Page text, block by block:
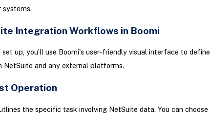
systems.
Integration Workflows in Boomi
up, you’ll use Boomi's user-friendly visual interface to define
NetSuite and any external platforms.
Operation
the specific task involving NetSuite data. You can choose